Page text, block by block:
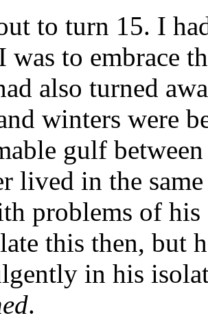
to turn 15. I
was to embrace
also turned
winters were
gulf
lived in the same
problems of his
this then, but
in his
.